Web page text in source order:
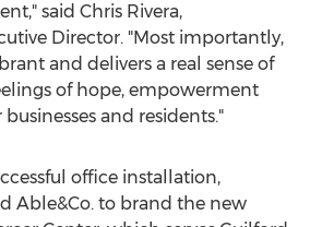
said Chris Rivera,
Director. "Most importantly,
and delivers a real sense of
of hope, empowerment
and residents."
office installation,
Able&Co. to brand the new